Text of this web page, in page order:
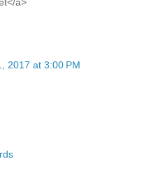
2017 at 3:00 PM